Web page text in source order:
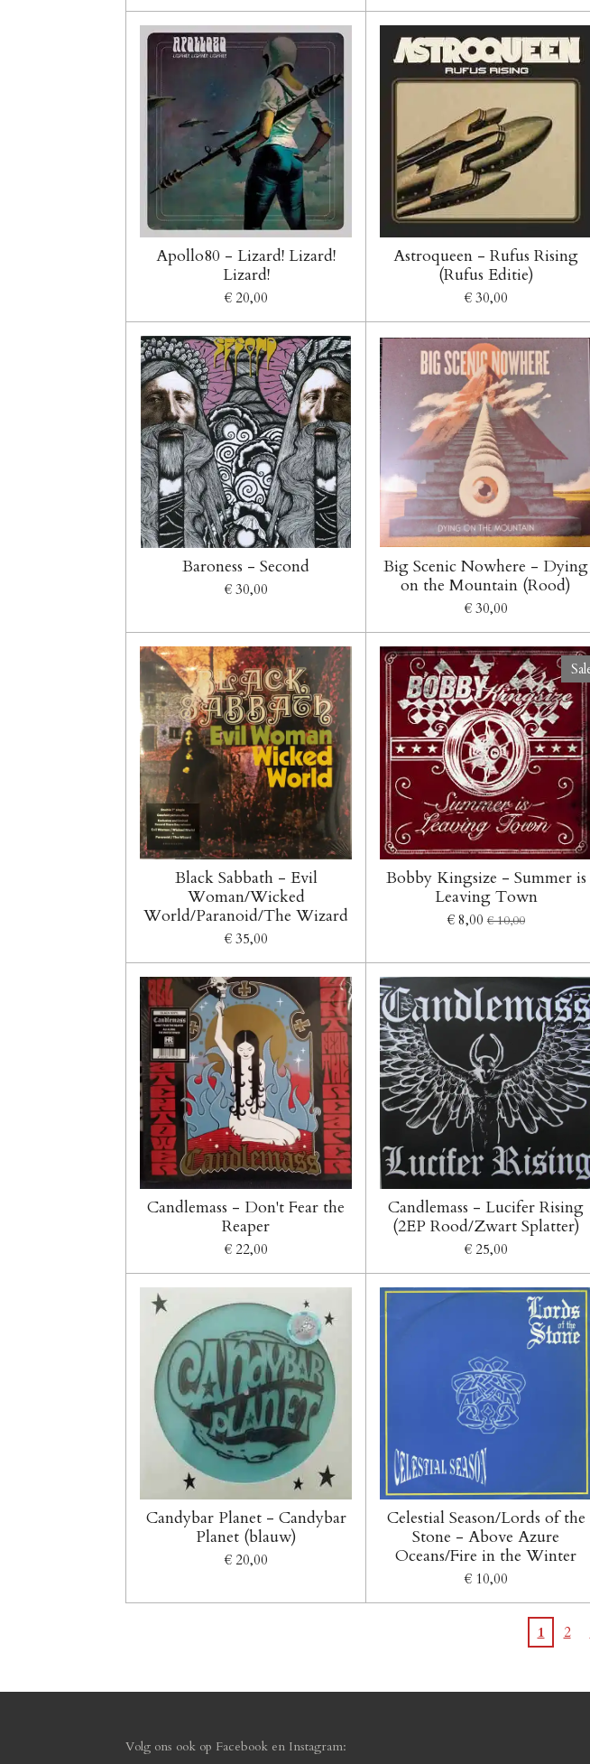
Apollo80 - Lizard! Lizard!
Lizard!
€ 20,00
Astroqueen - Rufus Rising
(Rufus Editie)
€ 30,00
Baroness - Second
€ 30,00
Big Scenic Nowhere - Dying
on the Mountain (Rood)
€ 30,00
Black Sabbath - Evil
Woman/Wicked
World/Paranoid/The Wizard
€ 35,00
Bobby Kingsize - Summer is
Leaving Town
€ 8,00 € 10,00
Candlemass - Don't Fear the
Reaper
€ 22,00
Candlemass - Lucifer Rising
(2EP Rood/Zwart Splatter)
€ 25,00
Candybar Planet - Candybar
Planet (blauw)
€ 20,00
Celestial Season/Lords of the
Stone - Above Azure
Oceans/Fire in the Winter
€ 10,00
1 2
Volg ons ook op Facebook en